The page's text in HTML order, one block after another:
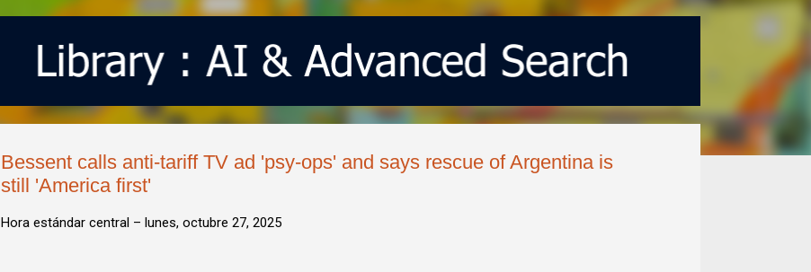
Bessent calls anti-tariff TV ad 'psy-ops' and says rescue of Argentina is
still 'America first'
Hora estándar central – lunes, octubre 27, 2025